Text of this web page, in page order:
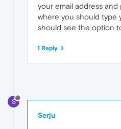
your email address
where you should type
should see the option
1 Reply
S
Serju